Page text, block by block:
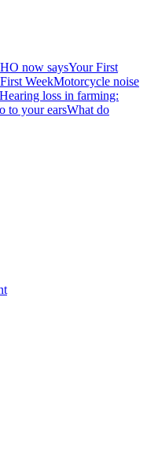
now saysYour First
WeekMotorcycle noise
Hearing loss in farming:
to your earsWhat do